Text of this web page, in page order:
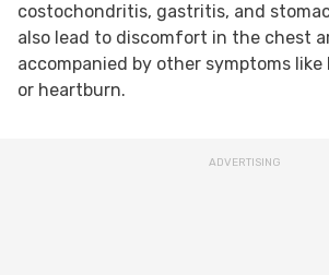
costochondritis, gastritis, and
also lead to discomfort in the chest
accompanied by other symptoms like
or heartburn.